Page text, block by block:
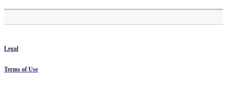
Legal
Terms of Use